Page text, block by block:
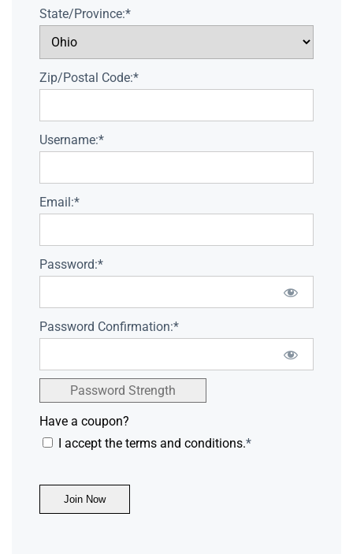
State/Province:*
Zip/Postal Code:*
Username:*
Email:*
Password:*
Password Confirmation:*
Password Strength
Have a coupon?
I accept the terms and conditions.*
No val